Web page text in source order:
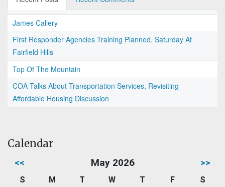
James Callery
First Responder Agencies Training Planned, Saturday At
Fairfield Hills
Top Of The Mountain
COA Talks About Transportation Services, Revisiting
Affordable Housing Discussion
Calendar
<< May 2026 >>
S M T W T F
S